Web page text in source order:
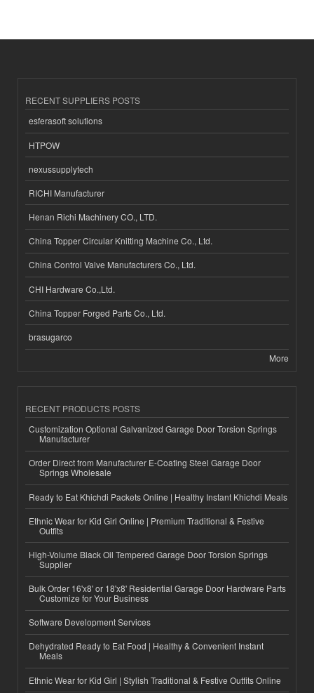
RECENT SUPPLIERS POSTS
esferasoft solutions
HTPOW
nexussupplytech
RICHI Manufacturer
Henan Richi Machinery CO., LTD.
China Topper Circular Knitting Machine Co., Ltd.
China Control Valve Manufacturers Co., Ltd.
CHI Hardware Co.,Ltd.
China Topper Forged Parts Co., Ltd.
brasugarco
More
RECENT PRODUCTS POSTS
Customization Optional Galvanized Garage Door Torsion Springs
Manufacturer
Order Direct from Manufacturer E-Coating Steel Garage Door
Springs Wholesale
Ready to Eat Khichdi Packets Online | Healthy Instant Khichdi Meals
Ethnic Wear for Kid Girl Online | Premium Traditional & Festive
Outfits
High-Volume Black Oil Tempered Garage Door Torsion Springs
Supplier
Bulk Order 16'x8' or 18'x8' Residential Garage Door Hardware Parts
Customize for Your Business
Software Development Services
Dehydrated Ready to Eat Food | Healthy & Convenient Instant
Meals
Ethnic Wear for Kid Girl | Stylish Traditional & Festive Outfits Online